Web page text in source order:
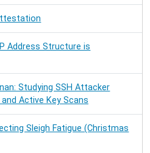
Address Structure is
Studying SSH Attacker
Active Key Scans
Sleigh Fatigue (Christmas